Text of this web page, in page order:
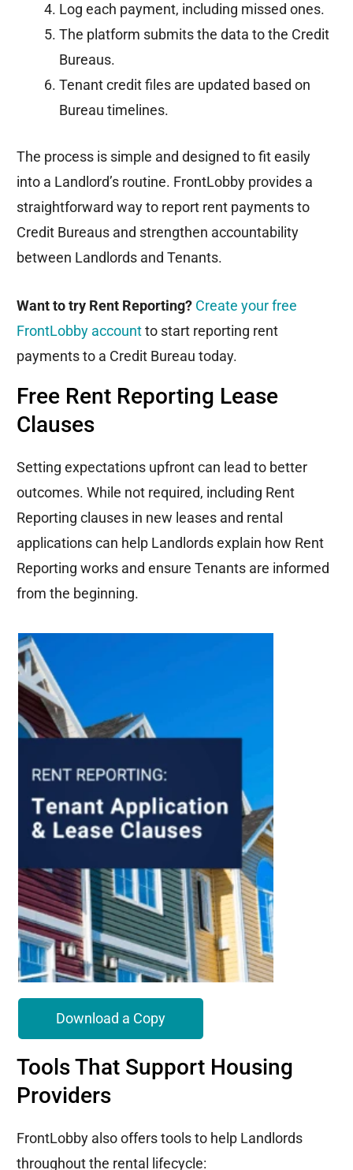
Log each payment, including missed ones.
The platform submits the data to the Credit
Bureaus.
Tenant credit files are updated based on
Bureau timelines.
The process is simple and designed to fit easily
into a Landlord’s routine. FrontLobby provides a
straightforward way to report rent payments to
Credit Bureaus and strengthen accountability
between Landlords and Tenants.
Want to try Rent Reporting? Create your free
FrontLobby accountto start reporting rent
payments to a Credit Bureau today.
Free Rent Reporting Lease
Clauses
Setting expectations upfront can lead to better
outcomes. While not required, including Rent
Reporting clauses in new leases and rental
applications can help Landlords explain how Rent
Reporting works and ensure Tenants are informed
from the beginning.
Download a Copy
Tools That Support Housing
Providers
FrontLobby also offers tools to help Landlords
throughout the rental lifecycle: